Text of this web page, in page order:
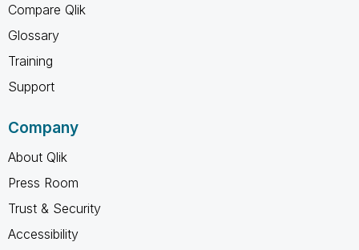
Compare Qlik
Glossary
Training
Support
Company
About Qlik
Press Room
Trust & Security
Accessibility